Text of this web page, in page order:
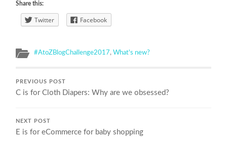
Share this:
Twitter Facebook
#AtoZBlogChallenge2017, What's new?
PREVIOUS POST
C is for Cloth Diapers: Why are we obsessed?
NEXT POST
E is for eCommerce for baby shopping